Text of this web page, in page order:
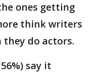
ones getting
think writers
they do actors.
say it